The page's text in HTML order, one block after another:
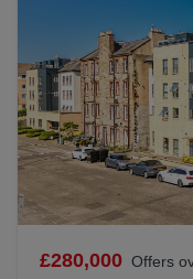
£280,000 Offers